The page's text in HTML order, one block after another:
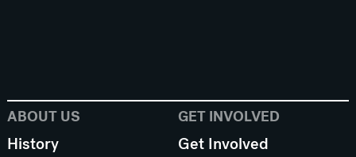
ABOUT US
History
GET INVOLVED
Get Involved